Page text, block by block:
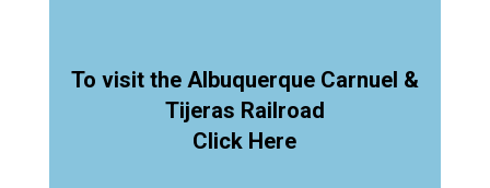
To visit the Albuquerque Carnuel &
Tijeras Railroad
Click Here